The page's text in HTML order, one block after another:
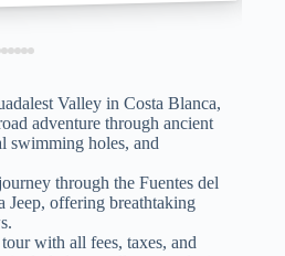
Valley in Costa Blanca,
adventure through ancient
swimming holes, and
through the Fuentes del
Jeep, offering breathtaking
with all fees, taxes, and